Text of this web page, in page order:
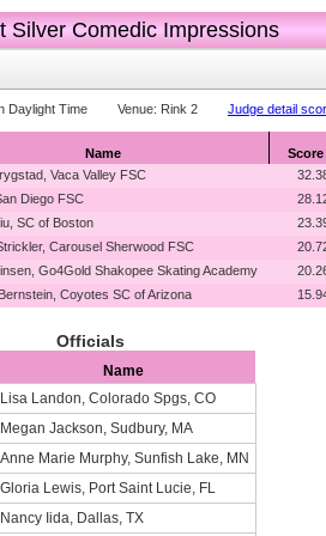
Silver Comedic Impressions
Daylight Time Venue: Rink 2 Judge detail
Name
Score
Vaca Valley FSC
Diego FSC
SC of Boston
Carousel Sherwood FSC
Go4Gold Shakopee Skating Academy
Coyotes SC of Arizona
Officials
Name
Lisa Landon, Colorado Spgs, CO
Megan Jackson, Sudbury, MA
Anne Marie Murphy, Sunfish Lake, MN
Gloria Lewis, Port Saint Lucie, FL
Nancy Iida, Dallas, TX